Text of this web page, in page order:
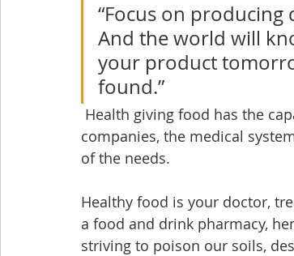
“Focus on
And the world will
your product
found.”
companies, the medical
of the needs.
Healthy food is your doctor,
a food and drink pharmacy,
striving to poison our soils,